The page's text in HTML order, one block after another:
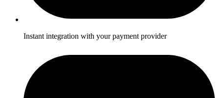
Instant integration with your payment provider